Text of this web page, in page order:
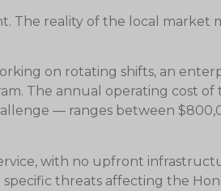
The reality of the local market
on rotating shifts, an
The annual operating cost of
— ranges between
with no upfront
threats affecting the